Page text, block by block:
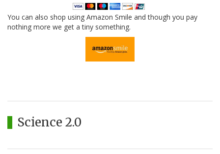
You can also shop using Amazon Smile and though you pay
nothing more we get a tiny something.
Science 2.0